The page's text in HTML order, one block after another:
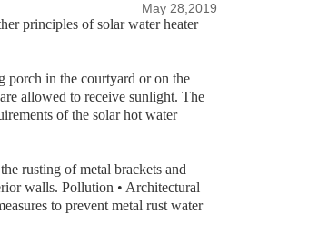
May 28,2019
principles of solar water heater
porch in the courtyard or on the
allowed to receive sunlight. The
of the solar hot water
rusting of metal brackets and
walls. Pollution • Architectural
to prevent metal rust water